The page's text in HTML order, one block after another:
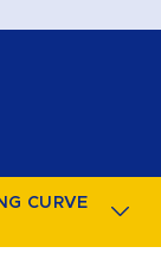
CURVE